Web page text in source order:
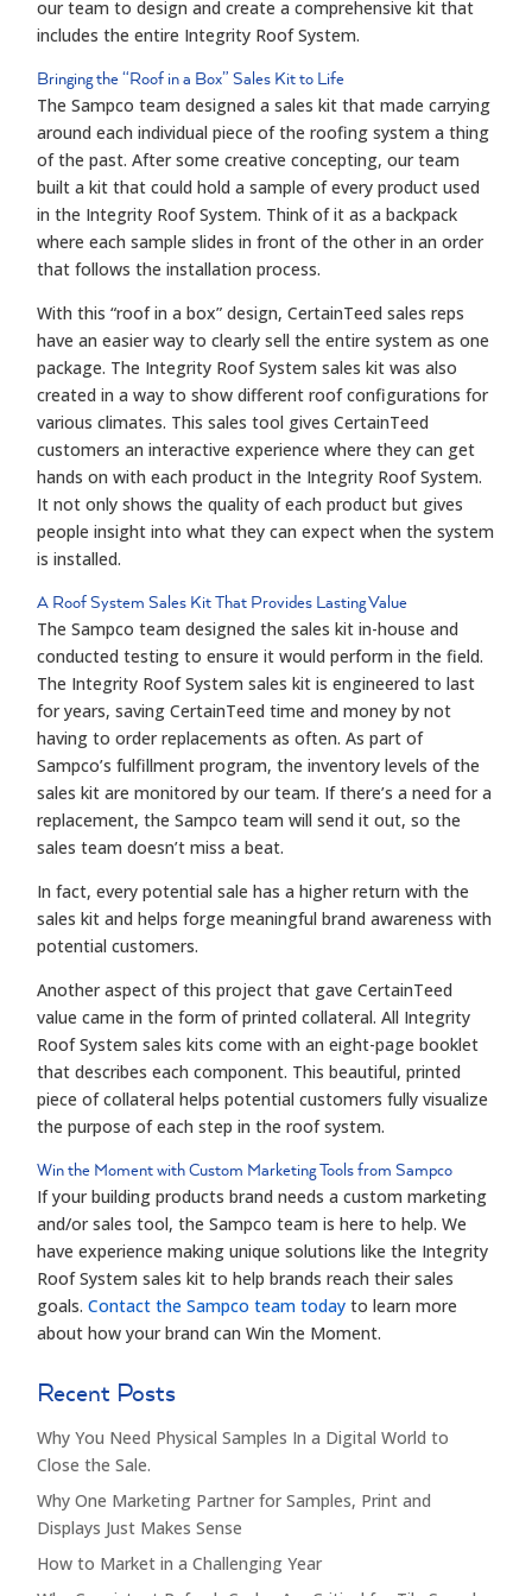
our team to design and create a comprehensive kit that
includes the entire Integrity Roof System.
Bringing the“Roof in a Box” Sales Kit to Life
The Sampco team designed a sales kit that made carrying
around each individual piece of the roofing system a thing
of the past. After some creative concepting, our team
built a kit that could hold a sample of every product used
in the Integrity Roof System. Think of it as a backpack
where each sample slides in front of the other in an order
that follows the installation process.
With this “roof in a box” design, CertainTeed sales reps
have an easier way to clearly sell the entire system as one
package. The Integrity Roof System sales kit was also
created in a way to show different roof configurations for
various climates. This sales tool gives CertainTeed
customers an interactive experience where they can get
hands on with each product in the Integrity Roof System.
It not only shows the quality of each product but gives
people insight into what they can expect when the system
is installed.
A Roof System Sales Kit That Provides Lasting Value
The Sampco team designed the sales kit in-house and
conducted testing to ensure it would perform in the field.
The Integrity Roof System sales kit is engineered to last
for years, saving CertainTeed time and money by not
having to order replacements as often. As part of
Sampco’s fulfillment program, the inventory levels of the
sales kit are monitored by our team. If there’s a need for a
replacement, the Sampco team will send it out, so the
sales team doesn’t miss a beat.
In fact, every potential sale has a higher return with the
sales kit and helps forge meaningful brand awareness with
potential customers.
Another aspect of this project that gave CertainTeed
value came in the form of printed collateral. All Integrity
Roof System sales kits come with an eight-page booklet
that describes each component. This beautiful, printed
piece of collateral helps potential customers fully visualize
the purpose of each step in the roof system.
Win the Moment with Custom Marketing Tools fromSampco
If your building products brand needs a custom marketing
and/or sales tool, theSampco team is here to help. We
have experience making unique solutions like the Integrity
Roof System sales kit to help brands reach their sales
goals.Contact theSampco team today to learn more
about how your brand can Win the Moment.
Recent Posts
Why You Need Physical Samples In a Digital World to
Close the Sale.
Why One Marketing Partner for Samples, Print and
Displays Just Makes Sense
How to Market in a Challenging Year